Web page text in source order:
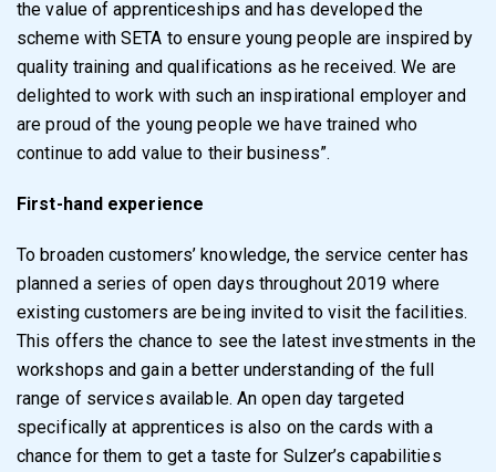
the value of apprenticeships and has developed the
scheme with SETA to ensure young people are inspired by
quality training and qualifications as he received. We are
delighted to work with such an inspirational employer and
are proud of the young people we have trained who
continue to add value to their business”.
First-hand experience
To broaden customers’ knowledge, the service center has
planned a series of open days throughout 2019 where
existing customers are being invited to visit the facilities.
This offers the chance to see the latest investments in the
workshops and gain a better understanding of the full
range of services available. An open day targeted
specifically at apprentices is also on the cards with a
chance for them to get a taste for Sulzer’s capabilities